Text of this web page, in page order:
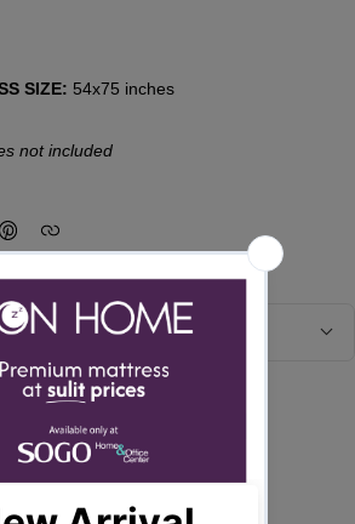
SIZE: 54x75 inches
not included
Pinterest
products